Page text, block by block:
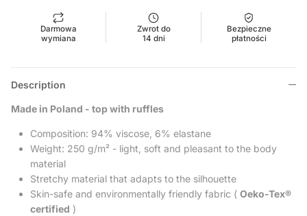
Darmowa
wymiana
Zwrot do
14 dni
Bezpieczne
płatności
Description
Made in Poland - top with ruffles
Composition: 94% viscose, 6% elastane
Weight: 250 g/m² - light, soft and pleasant to the body
material
Stretchy material that adapts to the silhouette
Skin-safe and environmentally friendly fabric ( Oeko-Tex®
certified )